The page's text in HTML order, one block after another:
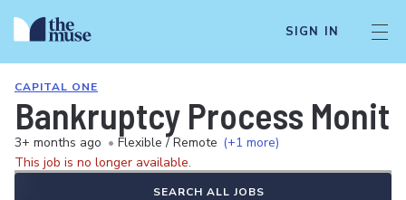
SIGN IN
CAPITAL ONE
Bankruptcy Process
3+ months ago • Flexible / Remote (+1 more)
This job is no longer available.
SEARCH ALL JOBS